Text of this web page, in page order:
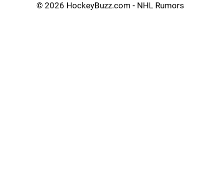
© 2026 HockeyBuzz.com - NHL Rumors